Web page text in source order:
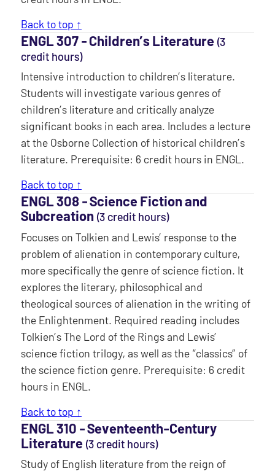
Back to top ↑
ENGL 307 ‐ Children’s Literature (3
credit hours)
Intensive introduction to children’s literature.
Students will investigate various genres of
children’s literature and critically analyze
significant books in each area. Includes a lecture
at the Osborne Collection of historical children’s
literature. Prerequisite: 6 credit hours in ENGL.
Back to top ↑
ENGL 308 ‐ Science Fiction and
Subcreation (3 credit hours)
Focuses on Tolkien and Lewis’ response to the
problem of alienation in contemporary culture,
more specifically the genre of science fiction. It
explores the literary, philosophical and
theological sources of alienation in the writing of
the Enlightenment. Required reading includes
Tolkien’s The Lord of the Rings and Lewis’
science fiction trilogy, as well as the “classics” of
the science fiction genre. Prerequisite: 6 credit
hours in ENGL.
Back to top ↑
ENGL 310 ‐ Seventeenth-Century
Literature (3 credit hours)
Study of English literature from the reign of